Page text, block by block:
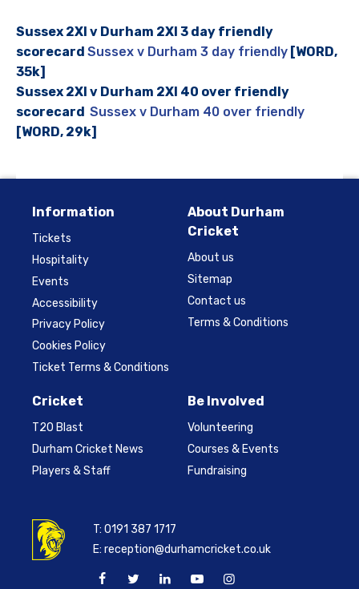
Sussex 2XI v Durham 2XI 3 day friendly
scorecard Sussex v Durham 3 day friendly [WORD,
35k]
Sussex 2XI v Durham 2XI 40 over friendly
scorecard Sussex v Durham 40 over friendly
[WORD, 29k]
Information
Tickets
Hospitality
Events
Accessibility
Privacy Policy
Cookies Policy
Ticket Terms & Conditions
About Durham
Cricket
About us
Sitemap
Contact us
Terms & Conditions
Cricket
T20 Blast
Durham Cricket News
Players & Staff
Be Involved
Volunteering
Courses & Events
Fundraising
T:0191 387 1717
E:reception@durhamcricket.co.uk